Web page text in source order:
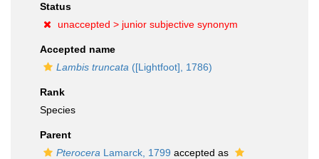
Status
unaccepted > junior subjective synonym
Accepted name
Lambis truncata ([Lightfoot], 1786)
Rank
Species
Parent
Pterocera Lamarck, 1799 accepted as